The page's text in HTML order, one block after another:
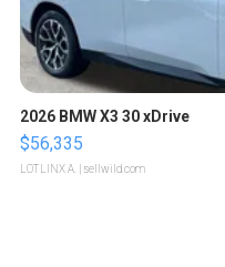
2026 BMW X3 30 xDrive
$56,335
LOTLINX A. | sellwild.com